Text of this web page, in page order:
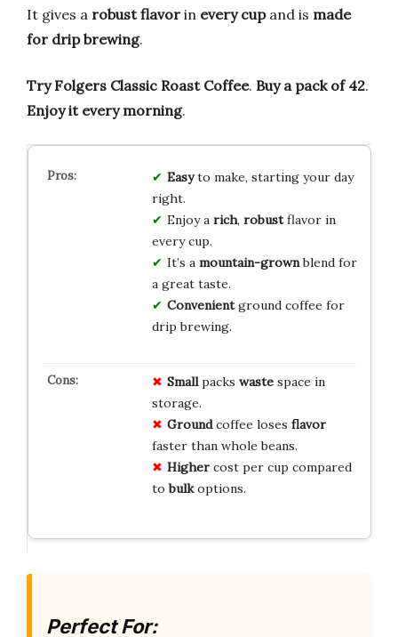
It gives a robust flavor in every cupand is made
for drip brewing.
Try Folgers Classic Roast Coffee. Buy a pack of 42.
Enjoy it every morning.
Easyto make, starting your day
right.
Enjoy a rich, robustflavor in
every cup.
It’s a mountain-grownblend for
a great taste.
Convenientground coffee for
drip brewing.
Smallpacks wastespace in
storage.
Groundcoffee loses flavor
faster than whole beans.
Highercost per cup compared
tobulkoptions.
Perfect For: